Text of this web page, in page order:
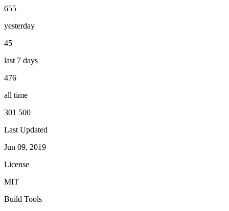
655
yesterday
45
last 7 days
476
all time
301 500
Last Updated
Jun 09, 2019
License
MIT
Build Tools